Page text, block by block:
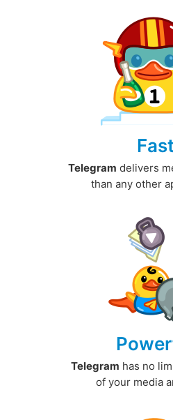
Fast
Telegram delivers
than any other
Telegram has no
of your media